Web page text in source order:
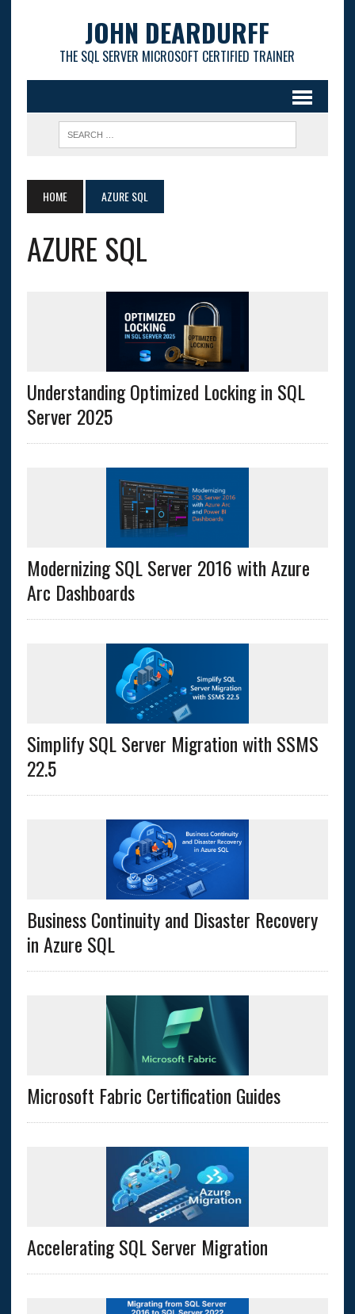
JOHN DEARDURFF
THE SQL SERVER MICROSOFT CERTIFIED TRAINER
HOME AZURE SQL
AZURE SQL
Understanding Optimized Locking in SQL
Server 2025
Modernizing SQL Server 2016 with Azure
Arc Dashboards
Simplify SQL Server Migration with SSMS
22.5
Business Continuity and Disaster Recovery
in Azure SQL
Microsoft Fabric Certification Guides
Accelerating SQL Server Migration